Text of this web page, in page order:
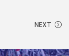
NEXT